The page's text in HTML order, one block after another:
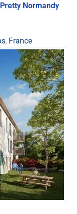
Normandy
France